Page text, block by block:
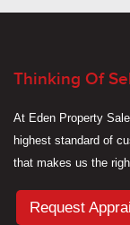
Thinking Of
At Eden Property
highest standard of
that makes us the
Request